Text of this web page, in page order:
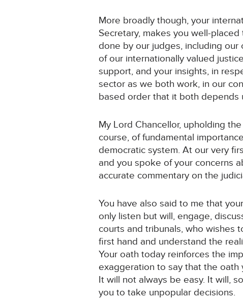
More broadly though, your
Secretary, makes you well-
done by our judges, including
of our internationally valued
support, and your insights, in
sector as we both work, in our
based order that it both depends
My Lord Chancellor, upholding
course, of fundamental
democratic system. At our very
and you spoke of your concerns
accurate commentary on the
You have also said to me that
only listen but will, engage,
courts and tribunals, who wishes
first hand and understand the
Your oath today reinforces the
exaggeration to say that the
It will not always be easy. It will,
you to take unpopular decisions.